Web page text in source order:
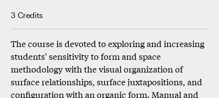
3 Credits
The course is devoted to exploring and increasing
students' sensitivity to form and space
methodology with the visual organization of
surface relationships, surface juxtapositions, and
configuration with an organic form. Manual and